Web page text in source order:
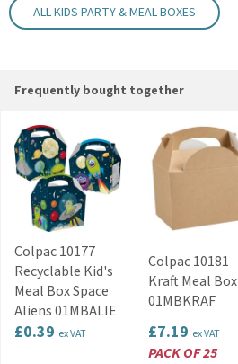
Parties and events
Takeaway food service
ALL KIDS PARTY & MEAL BOXES
Frequently bought together
Colpac 10177
Recyclable Kid's
Meal Box Space
Aliens 01MBALIE
£0.39 ex VAT
Colpac 10181
Kraft Meal Box
01MBKRAF
£7.19 ex VAT
PACK OF 25